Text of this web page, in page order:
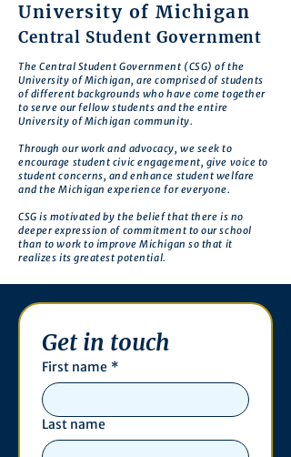
University of Michigan
Central Student Government
The Central Student Government (CSG) of the
University of Michigan, are comprised of students
of different backgrounds who have come together
to serve our fellow students and the entire
University of Michigan community.
Through our work and advocacy, we seek to
encourage student civic engagement, give voice to
student concerns, and enhance student welfare
and the Michigan experience for everyone.
CSG is motivated by the belief that there is no
deeper expression of commitment to our school
than to work to improve Michigan so that it
realizes its greatest potential.
Get in touch
First name *
Last name